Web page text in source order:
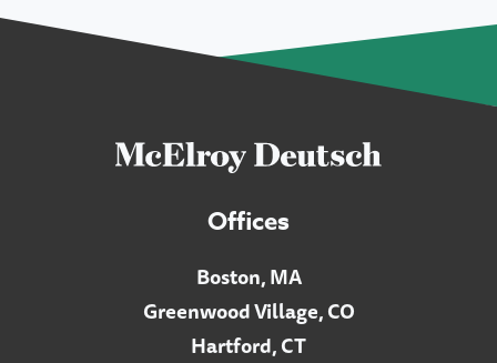
Offices
Boston, MA
Greenwood Village, CO
Hartford, CT